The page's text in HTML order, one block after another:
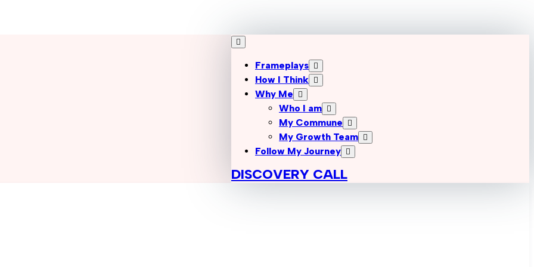
Frameplays
How I Think
Why Me
Who I am
My Commune
My Growth Team
Follow My Journey
DISCOVERY CALL